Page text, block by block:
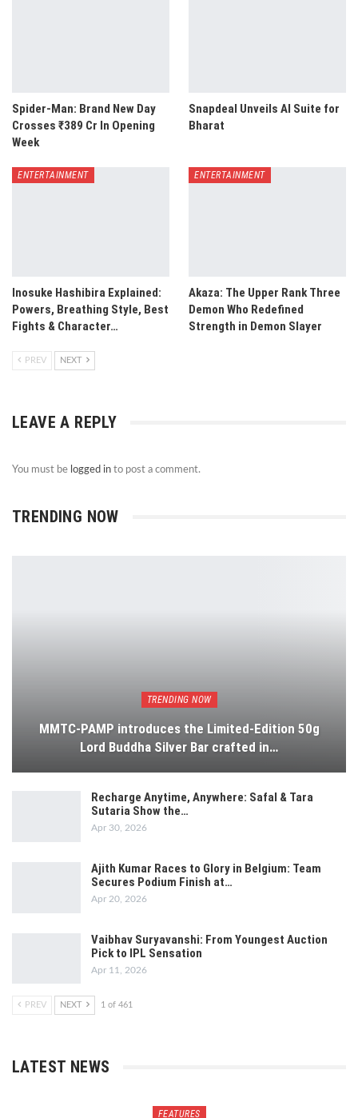
Spider-Man: Brand New Day
Crosses ₹389 Cr In Opening
Week
Snapdeal Unveils AI Suite for
Bharat
ENTERTAINMENT
Inosuke Hashibira Explained:
Powers, Breathing Style, Best
Fights & Character…
ENTERTAINMENT
Akaza: The Upper Rank Three
Demon Who Redefined
Strength in Demon Slayer
PREV NEXT
LEAVE A REPLY
You must be logged in to post a comment.
TRENDING NOW
TRENDING NOW
MMTC-PAMP introduces the Limited-Edition 50g
Lord Buddha Silver Bar crafted in…
Recharge Anytime, Anywhere: Safal & Tara
Sutaria Show the…
Apr 30, 2026
Ajith Kumar Races to Glory in Belgium: Team
Secures Podium Finish at…
Apr 20, 2026
Vaibhav Suryavanshi: From Youngest Auction
Pick to IPL Sensation
Apr 11, 2026
PREV NEXT 1 of 461
LATEST NEWS
FEATURES